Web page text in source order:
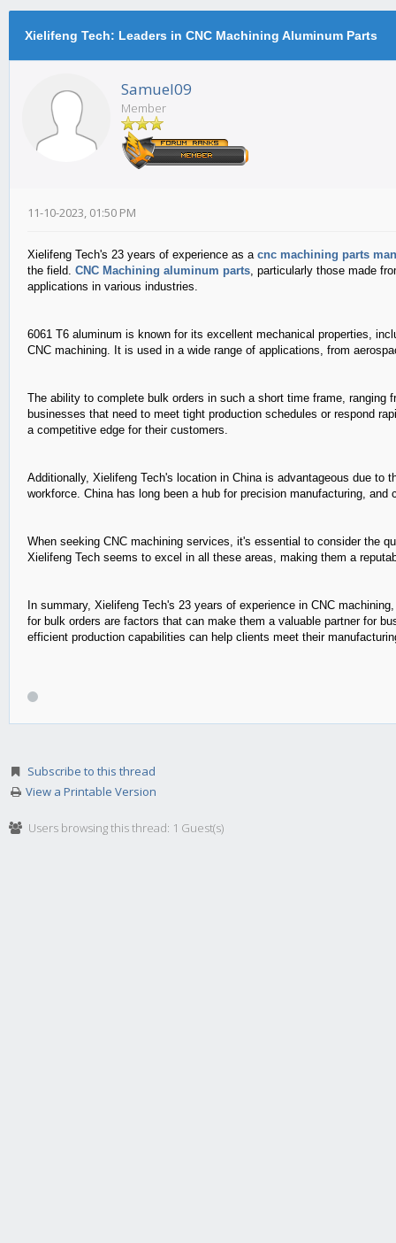
Xielifeng Tech: Leaders in CNC Machining Aluminum Parts
Samuel09
Member
11-10-2023, 01:50 PM
Xielifeng Tech's 23 years of experience as a cnc machining parts
the field. CNC Machining aluminum parts, particularly those made
applications in various industries.
6061 T6 aluminum is known for its excellent mechanical properties,
CNC machining. It is used in a wide range of applications, from
The ability to complete bulk orders in such a short time frame,
businesses that need to meet tight production schedules or respond
a competitive edge for their customers.
Additionally, Xielifeng Tech's location in China is advantageous due
workforce. China has long been a hub for precision manufacturing,
When seeking CNC machining services, it's essential to consider the
Xielifeng Tech seems to excel in all these areas, making them a
In summary, Xielifeng Tech's 23 years of experience in CNC
for bulk orders are factors that can make them a valuable partner for
efficient production capabilities can help clients meet their
Subscribe to this thread
View a Printable Version
Users browsing this thread: 1 Guest(s)